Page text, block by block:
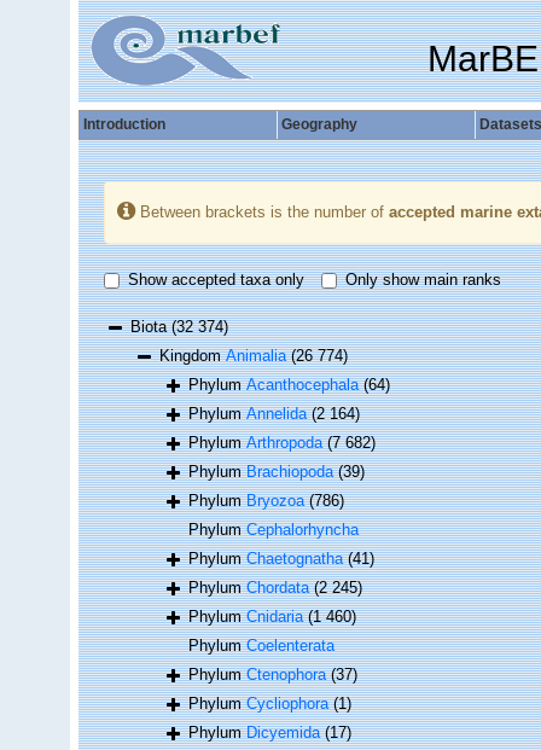
Introduction Geography Datasets
Between brackets is the number of accepted marine
Show accepted taxa only Only show main ranks
Biota(32 374)
KingdomAnimalia (26 774)
PhylumAcanthocephala (64)
PhylumAnnelida (2 164)
PhylumArthropoda (7 682)
PhylumBrachiopoda (39)
PhylumBryozoa (786)
PhylumCephalorhyncha
PhylumChaetognatha (41)
PhylumChordata (2 245)
PhylumCnidaria (1 460)
PhylumCoelenterata
PhylumCtenophora (37)
PhylumCycliophora (1)
PhylumDicyemida (17)